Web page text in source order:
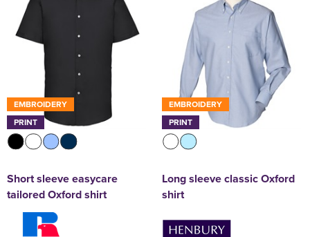
EMBROIDERY
PRINT
Short sleeve easycare
tailored Oxford shirt
EMBROIDERY
PRINT
Long sleeve classic Oxford
shirt